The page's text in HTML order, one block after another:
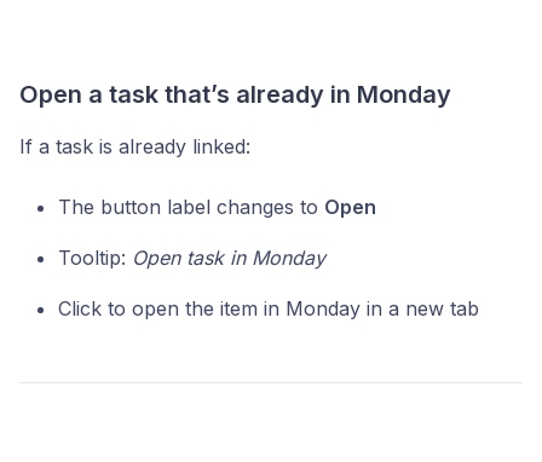
Open a task that’s already in Monday
If a task is already linked:
The button label changes to Open
Tooltip: Open task in Monday
Click to open the item in Monday in a new tab